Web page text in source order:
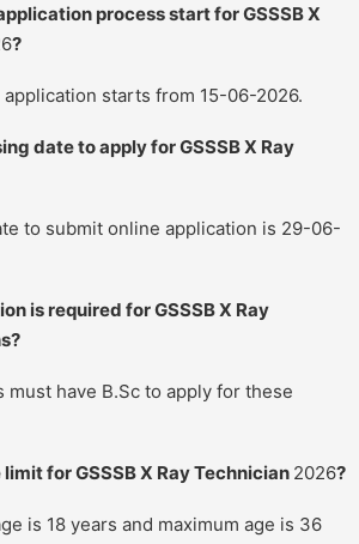
process start for GSSSB X
?
starts from 15-06-2026.
date to apply for GSSSB X Ray
to submit online application is 29-06-
is required for GSSSB X Ray
must have B.Sc to apply for these
for GSSSB X Ray Technician 2026?
is 18 years and maximum age is 36